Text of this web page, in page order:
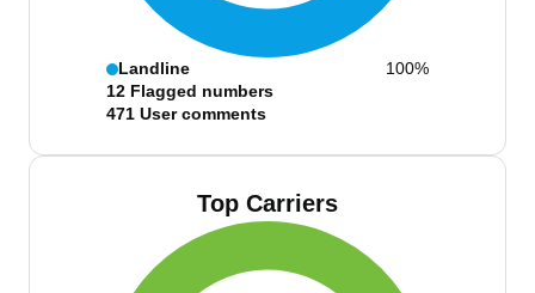
Landline
100%
12 Flagged numbers
471 User comments
Top Carriers